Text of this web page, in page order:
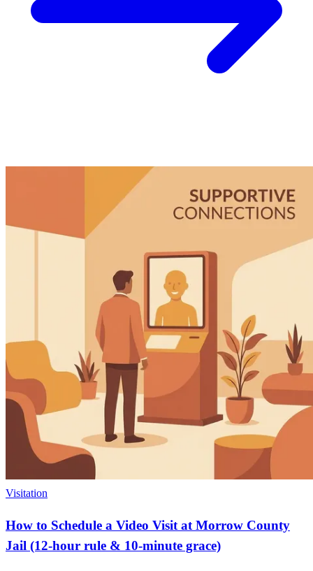
Visitation
How to Schedule a Video Visit at Morrow County
Jail (12-hour rule & 10-minute grace)